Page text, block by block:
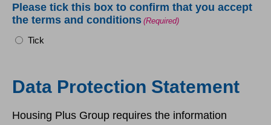
Please tick this box to confirm that you accept
the terms and conditions (Required)
Tick
Data Protection Statement
Housing Plus Group requires the information